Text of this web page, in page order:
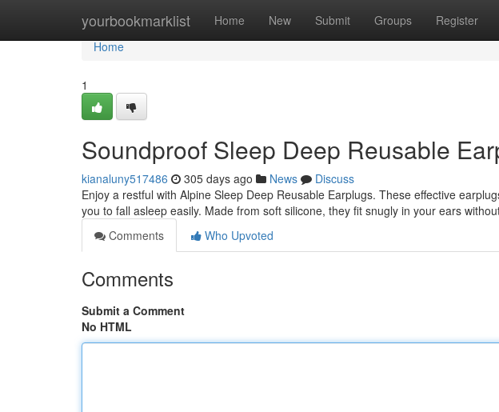
yourbookmarklist Home New Submit Groups Register
Home
Home
1
Soundproof Sleep Deep Reusable
kianaluny517486 305 days ago News
Discuss
Enjoy a restful with Alpine Sleep Deep Reusable Earplugs. These effective
you to fall asleep easily. Made from soft silicone, they fit snugly in your ears
Comments
Who Upvoted
Comments
Submit a Comment
No HTML